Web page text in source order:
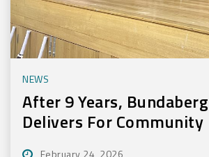
NEWS
After 9 Years,
Delivers For Community
February 24, 2026